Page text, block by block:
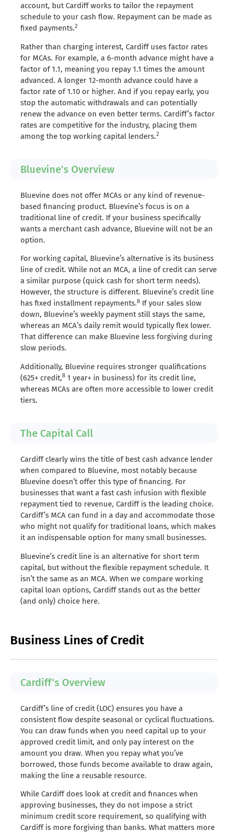
account, but Cardiff works to tailor the repayment
schedule to your cash flow. Repayment can be made as
fixed payments.2
Rather than charging interest, Cardiff uses factor rates
for MCAs. For example, a 6-month advance might have a
factor of 1.1, meaning you repay 1.1 times the amount
advanced. A longer 12-month advance could have a
factor rate of 1.10 or higher. And if you repay early, you
stop the automatic withdrawals and can potentially
renew the advance on even better terms. Cardiff’s factor
rates are competitive for the industry, placing them
among the top working capital lenders.2
Bluevine's Overview
Bluevine does not offer MCAs or any kind of revenue-
based financing product. Bluevine’s focus is on a
traditional line of credit. If your business specifically
wants a merchant cash advance, Bluevine will not be an
option.
For working capital, Bluevine’s alternative is its business
line of credit. While not an MCA, a line of credit can serve
a similar purpose (quick cash for short term needs).
However, the structure is different. Bluevine’s credit line
has fixed installment repayments.8 If your sales slow
down, Bluevine’s weekly payment still stays the same,
whereas an MCA’s daily remit would typically flex lower.
That difference can make Bluevine less forgiving during
slow periods.
Additionally, Bluevine requires stronger qualifications
(625+ credit,8 1 year+ in business) for its credit line,
whereas MCAs are often more accessible to lower credit
tiers.
The Capital Call
Cardiff clearly wins the title of best cash advance lender
when compared to Bluevine, most notably because
Bluevine doesn’t offer this type of financing. For
businesses that want a fast cash infusion with flexible
repayment tied to revenue, Cardiff is the leading choice.
Cardiff’s MCA can fund in a day and accommodate those
who might not qualify for traditional loans, which makes
it an indispensable option for many small businesses.
Bluevine’s credit line is an alternative for short term
capital, but without the flexible repayment schedule. It
isn’t the same as an MCA. When we compare working
capital loan options, Cardiff stands out as the better
(and only) choice here.
Business Lines of Credit
Cardiff's Overview
Cardiff’s line of credit (LOC) ensures you have a
consistent flow despite seasonal or cyclical fluctuations.
You can draw funds when you need capital up to your
approved credit limit, and only pay interest on the
amount you draw. When you repay what you’ve
borrowed, those funds become available to draw again,
making the line a reusable resource.
While Cardiff does look at credit and finances when
approving businesses, they do not impose a strict
minimum credit score requirement, so qualifying with
Cardiff is more forgiving than banks. What matters more